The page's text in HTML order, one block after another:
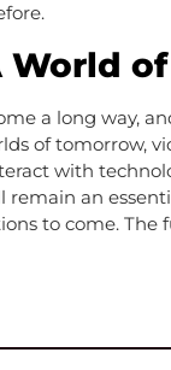
World
a long way,
of tomorrow,
with
an
to come.